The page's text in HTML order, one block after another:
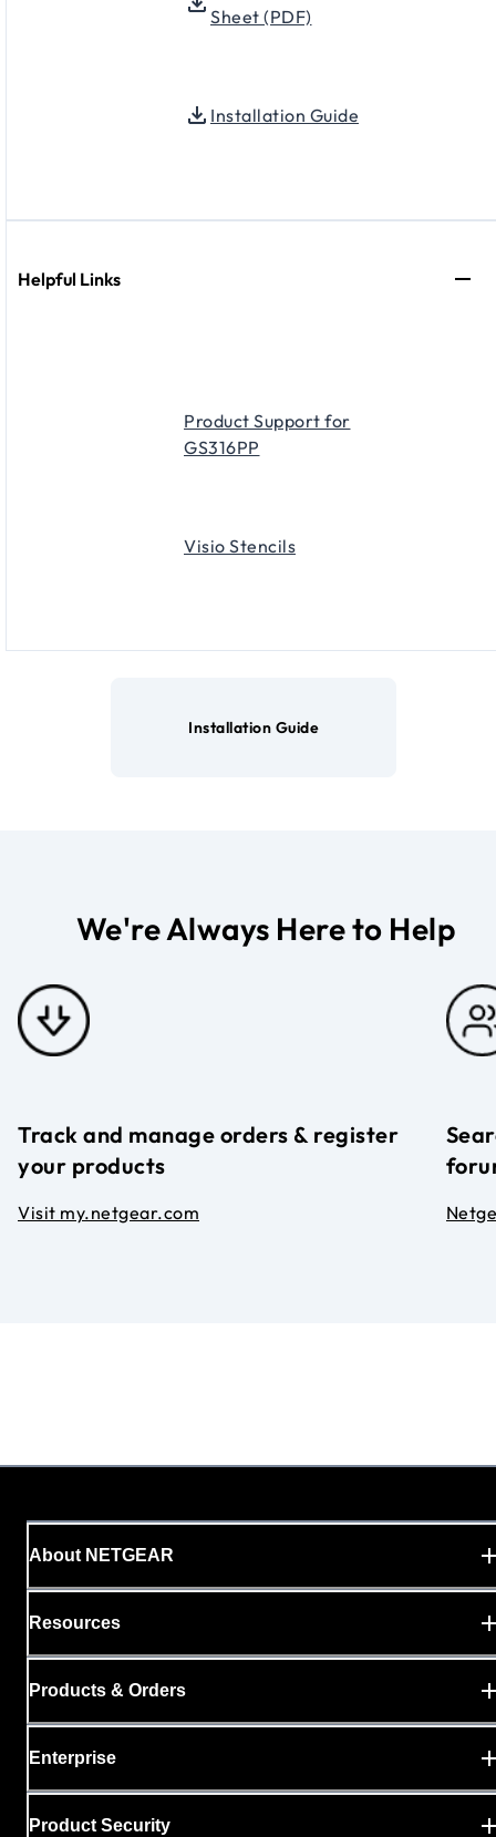
Sheet (PDF)
Installation Guide
Helpful Links
Product Support for
GS316PP
Visio Stencils
Installation Guide
We're Always Here to Help
Track and manage orders & register
your products
Visit my.netgear.com
About NETGEAR
Resources
Products & Orders
Enterprise
Product Security